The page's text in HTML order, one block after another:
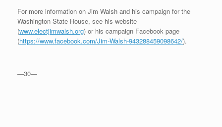
For more information on Jim Walsh and his campaign for the
Washington State House, see his website
(www.electjimwalsh.org) or his campaign Facebook page
(https://www.facebook.com/Jim-Walsh-943288459098642/).
—30—